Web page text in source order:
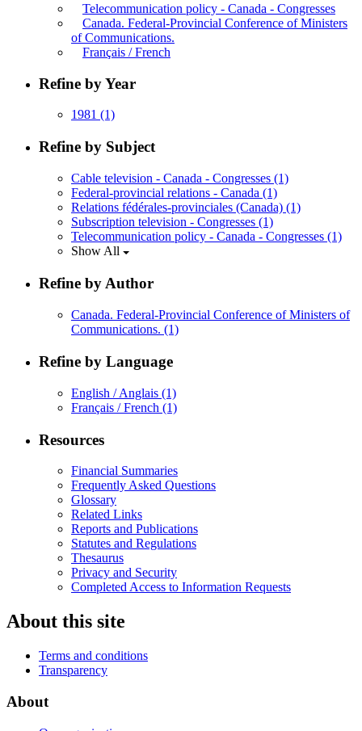
Telecommunication policy - Canada - Congresses
Canada. Federal-Provincial Conference of Ministers
of Communications.
Français / French
Refine by Year
1981 (1)
Refine by Subject
Cable television - Canada - Congresses (1)
Federal-provincial relations - Canada (1)
Relations fédérales-provinciales (Canada) (1)
Subscription television - Congresses (1)
Telecommunication policy - Canada - Congresses (1)
Show All
Refine by Author
Canada. Federal-Provincial Conference of Ministers of
Communications. (1)
Refine by Language
English / Anglais (1)
Français / French (1)
Resources
Financial Summaries
Frequently Asked Questions
Glossary
Related Links
Reports and Publications
Statutes and Regulations
Thesaurus
Privacy and Security
Completed Access to Information Requests
About this site
Terms and conditions
Transparency
About